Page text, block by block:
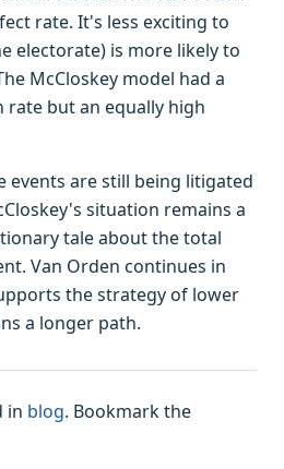
rate. It's less exciting to
electorate) is more likely to
McCloskey model had a
rate but an equally high
events are still being litigated
situation remains a
tale about the total
Van Orden continues in
the strategy of lower
a longer path.
in blog. Bookmark the